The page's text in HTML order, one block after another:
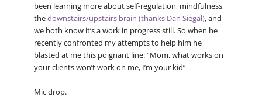
been learning more about self-regulation, mindfulness,
thedownstairs/upstairs brain (thanks Dan Siegal), and
we both know it’s a work in progress still. So when he
recently confronted my attempts to help him he
blasted at me this poignant line: “Mom, what works on
your clients won’t work on me, I’m your kid”
Mic drop.